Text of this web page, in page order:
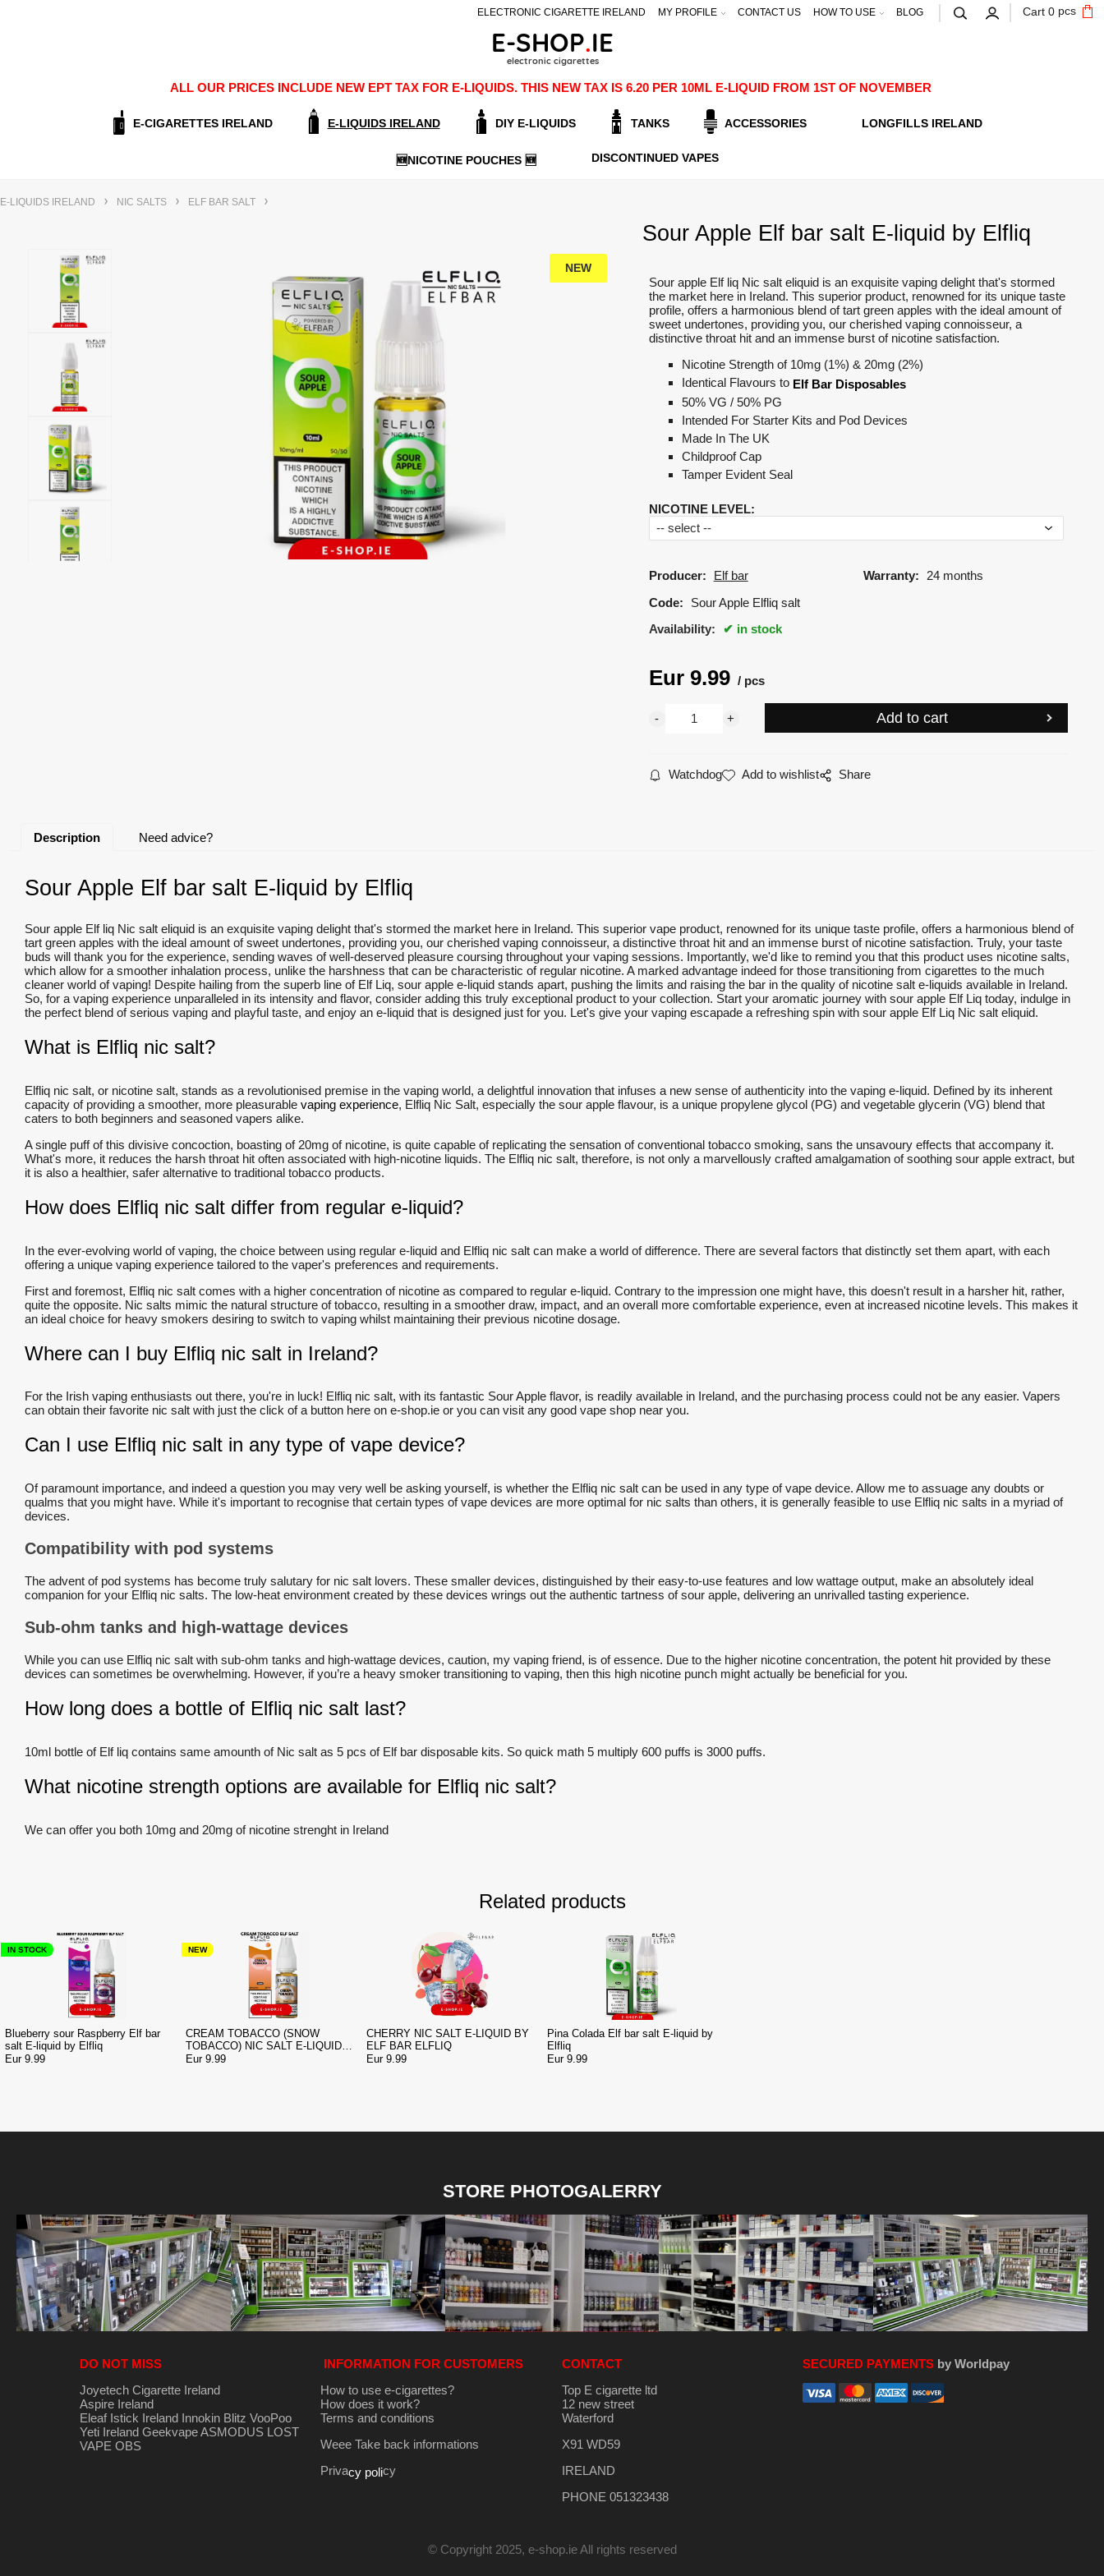
Cart 0 pcs
ELECTRONIC CIGARETTE IRELAND MY PROFILE CONTACT US HOW TO USE BLOG
ALL OUR PRICES INCLUDE NEW EPT TAX FOR E-LIQUIDS. THIS NEW TAX IS 6.20 PER 10ML E-LIQUID FROM 1ST OF NOVEMBER
E-CIGARETTES IRELAND E-LIQUIDS IRELAND DIY E-LIQUIDS TANKS ACCESSORIES LONGFILLS IRELAND
🆕NICOTINE POUCHES 🆕 DISCONTINUED VAPES
E-LIQUIDS IRELAND NIC SALTS ELF BAR SALT
Sour Apple Elf bar salt E-liquid by Elfliq
NEW
Sour apple Elf liq Nic salt eliquid is an exquisite vaping delight that's stormed
the market here in Ireland. This superior product, renowned for its unique taste
profile, offers a harmonious blend of tart green apples with the ideal amount of
sweet undertones, providing you, our cherished vaping connoisseur, a
distinctive throat hit and an immense burst of nicotine satisfaction.
Nicotine Strength of 10mg (1%) & 20mg (2%)
Identical Flavours to Elf Bar Disposables
50% VG / 50% PG
Intended For Starter Kits and Pod Devices
Made In The UK
Childproof Cap
Tamper Evident Seal
NICOTINE LEVEL:
Producer: Elf bar Warranty:
24 months
Code:
Sour Apple Elfliq salt
Availability:
in stock
Eur 9.99 pcs
Watchdog Add to wishlist Share
Description Need advice?
Sour Apple Elf bar salt E-liquid by Elfliq
Sour apple Elf liq Nic salt eliquid is an exquisite vaping delight that's stormed the market here in Ireland. This superior vape product, renowned for its unique taste profile, offers a harmonious blend of
tart green apples with the ideal amount of sweet undertones, providing you, our cherished vaping connoisseur, a distinctive throat hit and an immense burst of nicotine satisfaction. Truly, your taste
buds will thank you for the experience, sending waves of well-deserved pleasure coursing throughout your vaping sessions. Importantly, we'd like to remind you that this product uses nicotine salts,
which allow for a smoother inhalation process, unlike the harshness that can be characteristic of regular nicotine. A marked advantage indeed for those transitioning from cigarettes to the much
cleaner world of vaping! Despite hailing from the superb line of Elf Liq, sour apple e-liquid stands apart, pushing the limits and raising the bar in the quality of nicotine salt e-liquids available in Ireland.
So, for a vaping experience unparalleled in its intensity and flavor, consider adding this truly exceptional product to your collection. Start your aromatic journey with sour apple Elf Liq today, indulge in
the perfect blend of serious vaping and playful taste, and enjoy an e-liquid that is designed just for you. Let's give your vaping escapade a refreshing spin with sour apple Elf Liq Nic salt eliquid.
What is Elfliq nic salt?
Elfliq nic salt, or nicotine salt, stands as a revolutionised premise in the vaping world, a delightful innovation that infuses a new sense of authenticity into the vaping e-liquid. Defined by its inherent
capacity of providing a smoother, more pleasurable vaping experience, Elfliq Nic Salt, especially the sour apple flavour, is a unique propylene glycol (PG) and vegetable glycerin (VG) blend that
caters to both beginners and seasoned vapers alike.
A single puff of this divisive concoction, boasting of 20mg of nicotine, is quite capable of replicating the sensation of conventional tobacco smoking, sans the unsavoury effects that accompany it.
What's more, it reduces the harsh throat hit often associated with high-nicotine liquids. The Elfliq nic salt, therefore, is not only a marvellously crafted amalgamation of soothing sour apple extract, but
it is also a healthier, safer alternative to traditional tobacco products.
How does Elfliq nic salt differ from regular e-liquid?
In the ever-evolving world of vaping, the choice between using regular e-liquid and Elfliq nic salt can make a world of difference. There are several factors that distinctly set them apart, with each
offering a unique vaping experience tailored to the vaper's preferences and requirements.
First and foremost, Elfliq nic salt comes with a higher concentration of nicotine as compared to regular e-liquid. Contrary to the impression one might have, this doesn't result in a harsher hit, rather,
quite the opposite. Nic salts mimic the natural structure of tobacco, resulting in a smoother draw, impact, and an overall more comfortable experience, even at increased nicotine levels. This makes it
an ideal choice for heavy smokers desiring to switch to vaping whilst maintaining their previous nicotine dosage.
Where can I buy Elfliq nic salt in Ireland?
For the Irish vaping enthusiasts out there, you're in luck! Elfliq nic salt, with its fantastic Sour Apple flavor, is readily available in Ireland, and the purchasing process could not be any easier. Vapers
can obtain their favorite nic salt with just the click of a button here on e-shop.ie or you can visit any good vape shop near you.
Can I use Elfliq nic salt in any type of vape device?
Of paramount importance, and indeed a question you may very well be asking yourself, is whether the Elfliq nic salt can be used in any type of vape device. Allow me to assuage any doubts or
qualms that you might have. While it's important to recognise that certain types of vape devices are more optimal for nic salts than others, it is generally feasible to use Elfliq nic salts in a myriad of
devices.
Compatibility with pod systems
The advent of pod systems has become truly salutary for nic salt lovers. These smaller devices, distinguished by their easy-to-use features and low wattage output, make an absolutely ideal
companion for your Elfliq nic salts. The low-heat environment created by these devices wrings out the authentic tartness of sour apple, delivering an unrivalled tasting experience.
Sub-ohm tanks and high-wattage devices
While you can use Elfliq nic salt with sub-ohm tanks and high-wattage devices, caution, my vaping friend, is of essence. Due to the higher nicotine concentration, the potent hit provided by these
devices can sometimes be overwhelming. However, if you’re a heavy smoker transitioning to vaping, then this high nicotine punch might actually be beneficial for you.
How long does a bottle of Elfliq nic salt last?
10ml bottle of Elf liq contains same amounth of Nic salt as 5 pcs of Elf bar disposable kits. So quick math 5 multiply 600 puffs is 3000 puffs.
What nicotine strength options are available for Elfliq nic salt?
We can offer you both 10mg and 20mg of nicotine strenght in Ireland
Related products
Blueberry sour Raspberry Elf bar
salt E-liquid by Elfliq
IN STOCK
Eur 9.99
CREAM TOBACCO (SNOW
TOBACCO) NIC SALT E-LIQUID
BY ELF BAR ELFLIQ
NEW
Eur 9.99
CHERRY NIC SALT E-LIQUID BY
ELF BAR ELFLIQ
Eur 9.99
Pina Colada Elf bar salt E-liquid by
Elfliq
Eur 9.99
STORE PHOTOGALERRY
DO NOT MISS
Joyetech Cigarette Ireland
Aspire Ireland
Eleaf Istick Ireland Innokin Blitz VooPoo
Yeti Ireland GeekvapeASMODUS LOST
VAPE OBS
INFORMATION FOR CUSTOMERS
How to use e-cigarettes?
How does it work?
Terms and conditions
Weee Take back informations
Privacy policy
CONTACT
Top E cigarette ltd
12 new street
Waterford
X91 WD59
IRELAND
PHONE 051323438
SECURED PAYMENTS by Worldpay
© Copyright 2025, e-shop.ie All rights reserved